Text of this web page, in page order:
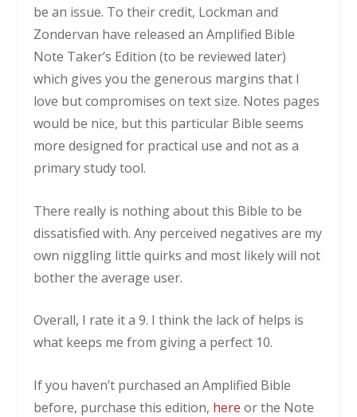
be an issue. To their credit, Lockman and
Zondervan have released an Amplified Bible
Note Taker’s Edition (to be reviewed later)
which gives you the generous margins that I
love but compromises on text size. Notes pages
would be nice, but this particular Bible seems
more designed for practical use and not as a
primary study tool.
There really is nothing about this Bible to be
dissatisfied with. Any perceived negatives are my
own niggling little quirks and most likely will not
bother the average user.
Overall, I rate it a 9. I think the lack of helps is
what keeps me from giving a perfect 10.
If you haven’t purchased an Amplified Bible
before, purchase this edition, here or the Note